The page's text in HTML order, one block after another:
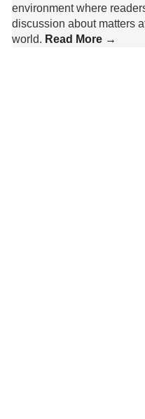
environment where
discussion about matters
world. Read More →